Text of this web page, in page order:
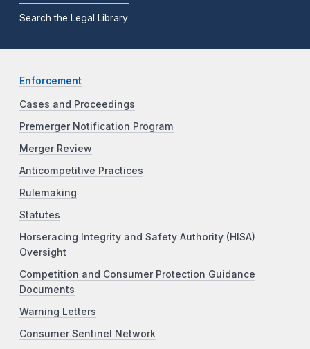
Search the Legal Library
Enforcement
Cases and Proceedings
Premerger Notification Program
Merger Review
Anticompetitive Practices
Rulemaking
Statutes
Horseracing Integrity and Safety Authority (HISA)
Oversight
Competition and Consumer Protection Guidance
Documents
Warning Letters
Consumer Sentinel Network